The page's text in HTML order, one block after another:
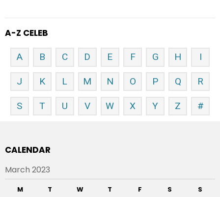
A-Z CELEB
A B C D E F G H I
J K L M N O P Q R
S T U V W X Y Z #
CALENDAR
March 2023
M T W T F S S